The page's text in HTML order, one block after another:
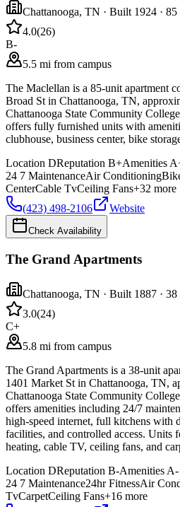
Chattanooga, TN · Built 1924 ·
4.0(26)
B-
5.5 mi from campus
The Maclellan is a 85-unit apartment
Broad St in Chattanooga, TN,
Chattanooga State Community
offers fully furnished units with
clubhouse, business center, bike
Location DReputation B+Amenities
24 7 MaintenanceAir Conditioning
CenterCable TvCeiling Fans+32 more
(423) 498-2106
Website
Check Availability
The Grand Apartments
Chattanooga, TN · Built 1887 ·
3.0(24)
C+
5.8 mi from campus
The Grand Apartments is a 38-unit
1401 Market St in Chattanooga, TN,
Chattanooga State Community
offers amenities including 24/7
high-speed internet, full kitchens with
facilities, and controlled access. Units
heating, cable TV, ceiling fans, and
Location DReputation B-Amenities A-
24 7 Maintenance24hr FitnessAir
TvCarpetCeiling Fans+16 more